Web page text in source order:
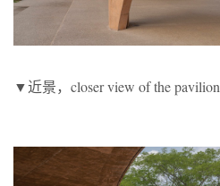
▼近景，closer view of the pavilion